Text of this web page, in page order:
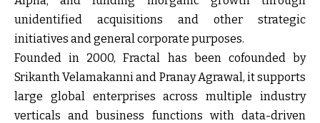
unidentified acquisitions and other strategic
initiatives and general corporate purposes.
Founded in 2000, Fractal has been cofounded by
Srikanth Velamakanni and Pranay Agrawal, it supports
large global enterprises across multiple industry
verticals and business functions with data-driven